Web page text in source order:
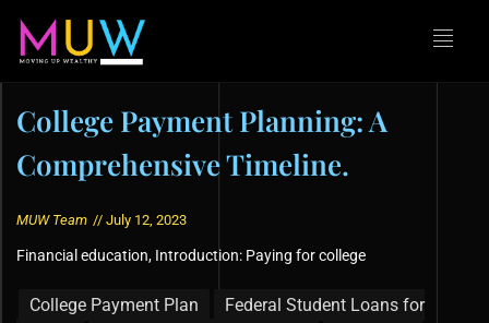
College Payment Planning: A
Comprehensive Timeline.
MUW Team // July 12, 2023
Financial education, Introduction: Paying for college
College Payment Plan
Federal Student Loans for